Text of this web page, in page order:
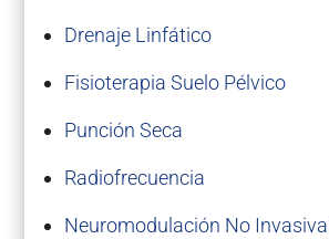
Drenaje Linfático
Fisioterapia Suelo Pélvico
Punción Seca
Radiofrecuencia
Neuromodulación No Invasiva